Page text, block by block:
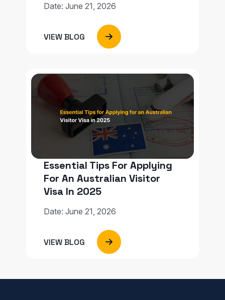
Date: June 21, 2026
VIEW BLOG
Essential Tips For Applying
For An Australian Visitor
Visa In 2025
Date: June 21, 2026
VIEW BLOG